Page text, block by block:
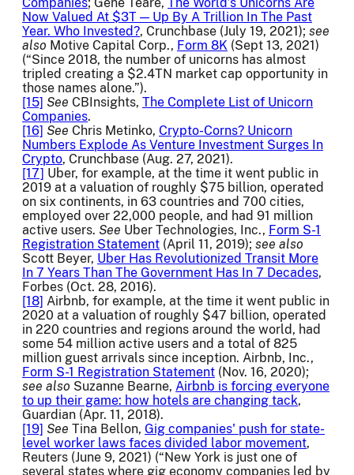
Now Valued At $3T — Up By A Trillion In The Past
Year. Who Invested?, Crunchbase (July 19, 2021); see
also Motive Capital Corp., Form 8K (Sept 13, 2021)
(“Since 2018, the number of unicorns has almost
tripled creating a $2.4TN market cap opportunity in
those names alone.”).
[15] See CBInsights, The Complete List of Unicorn
Companies.
[16] See Chris Metinko, Crypto-Corns? Unicorn
Numbers Explode As Venture Investment Surges In
Crypto, Crunchbase (Aug. 27, 2021).
[17] Uber, for example, at the time it went public in
2019 at a valuation of roughly $75 billion, operated
on six continents, in 63 countries and 700 cities,
employed over 22,000 people, and had 91 million
active users. See Uber Technologies, Inc., Form S-1
Registration Statement (April 11, 2019); see also
Scott Beyer, Uber Has Revolutionized Transit More
In 7 Years Than The Government Has In 7 Decades,
Forbes (Oct. 28, 2016).
[18] Airbnb, for example, at the time it went public in
2020 at a valuation of roughly $47 billion, operated
in 220 countries and regions around the world, had
some 54 million active users and a total of 825
million guest arrivals since inception. Airbnb, Inc.,
Form S-1 Registration Statement (Nov. 16, 2020);
see also Suzanne Bearne, Airbnb is forcing everyone
to up their game: how hotels are changing tack,
Guardian (Apr. 11, 2018).
[19] See Tina Bellon, Gig companies' push for state-
level worker laws faces divided labor movement,
Reuters (June 9, 2021) (“New York is just one of
several states where gig economy companies led by